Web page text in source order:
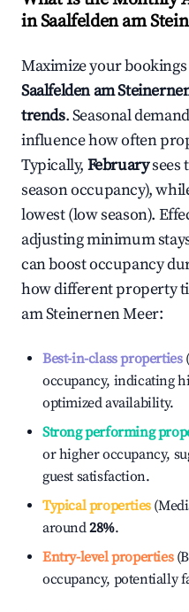
inSaalfelden am
Maximize your
Saalfelden am
trends. Seasonal
influence how often
Typically, Februarysees
season occupancy),
lowest (low season).
adjusting minimum
can boost occupancy
how different property
am Steinernen Meer:
Best-in-class properties
occupancy, indicating
optimized availability.
Strong performing
or higher occupancy,
guest satisfaction.
Typical properties
around28%.
Entry-level properties
occupancy, potentially